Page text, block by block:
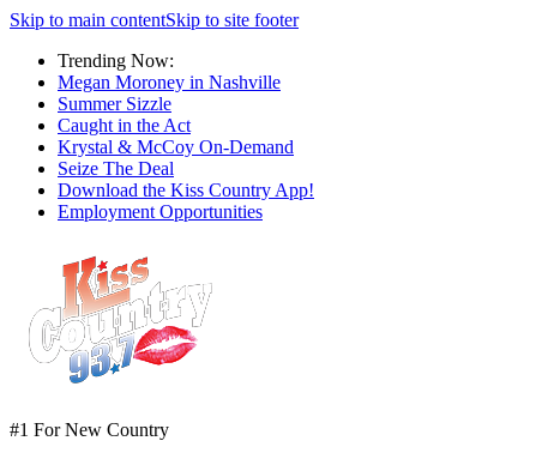
Skip to main contentSkip to site footer
Trending Now:
Megan Moroney in Nashville
Summer Sizzle
Caught in the Act
Krystal & McCoy On-Demand
Seize The Deal
Download the Kiss Country App!
Employment Opportunities
#1 For New Country